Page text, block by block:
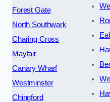
Forest Gate
North Southwark
Charing Cross
Mayfair
Canary Wharf
Westminster
Chingford